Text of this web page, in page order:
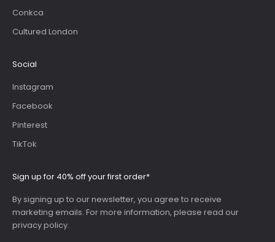
Conkca
Cultured London
Social
Instagram
Facebook
Pinterest
TikTok
Sign up for 40% off your first order*
By signing up to our newsletter, you agree to receive
marketing emails. For more information, please read our
privacy policy.